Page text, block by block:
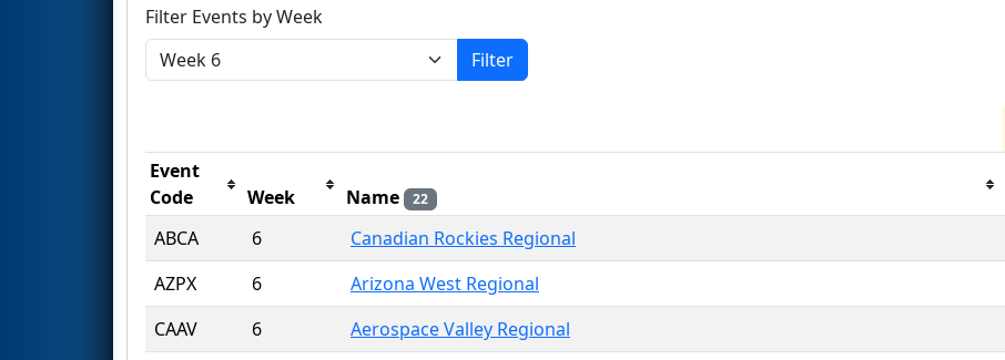
Filter Events by Week
Filter
Event
Code
Week Name 22
ABCA
6 Canadian Rockies Regional
AZPX
6 Arizona West Regional
CAAV
6 Aerospace Valley Regional